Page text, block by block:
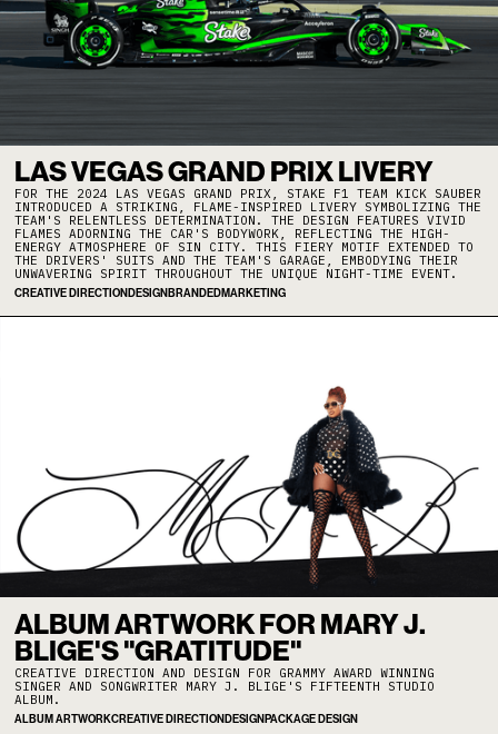
LAS VEGAS GRAND PRIX LIVERY
FOR THE 2024 LAS VEGAS GRAND PRIX, STAKE F1 TEAM KICK SAUBER
INTRODUCED A STRIKING, FLAME-INSPIRED LIVERY SYMBOLIZING THE
TEAM'S RELENTLESS DETERMINATION. THE DESIGN FEATURES VIVID
FLAMES ADORNING THE CAR'S BODYWORK, REFLECTING THE HIGH-
ENERGY ATMOSPHERE OF SIN CITY. THIS FIERY MOTIF EXTENDED TO
THE DRIVERS' SUITS AND THE TEAM'S GARAGE, EMBODYING THEIR
UNWAVERING SPIRIT THROUGHOUT THE UNIQUE NIGHT-TIME EVENT. ​
CREATIVE DIRECTION DESIGN BRANDEDMARKETING
ALBUM ARTWORK FOR MARY J.
BLIGE'S "GRATITUDE"
CREATIVE DIRECTION AND DESIGN FOR GRAMMY AWARD WINNING
SINGER AND SONGWRITER MARY J. BLIGE'S FIFTEENTH STUDIO
ALBUM.
ALBUM ARTWORKCREATIVE DIRECTION DESIGN PACKAGE DESIGN